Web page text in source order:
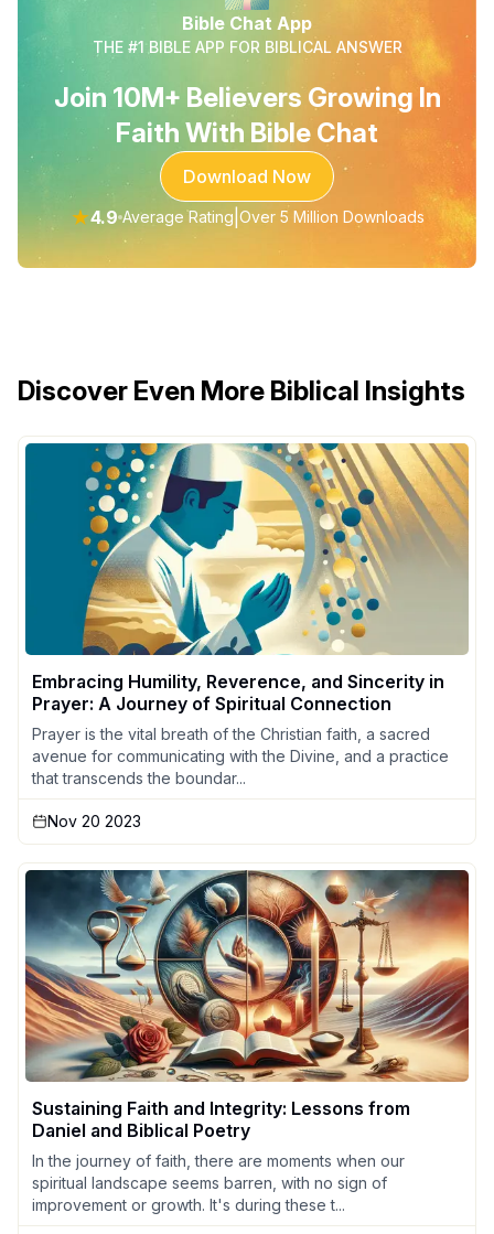
Bible Chat App
THE #1 BIBLE APP FOR BIBLICAL ANSWER
Join 10M+ Believers Growing In
Faith With Bible Chat
Download Now
★4.9 Average Rating Over 5 Million Downloads
Discover Even More Biblical Insights
Embracing Humility, Reverence, and Sincerity in
Prayer: A Journey of Spiritual Connection
Prayer is the vital breath of the Christian faith, a sacred
avenue for communicating with the Divine, and a practice
that transcends the boundar...
Nov 20 2023
Sustaining Faith and Integrity: Lessons from
Daniel and Biblical Poetry
In the journey of faith, there are moments when our
spiritual landscape seems barren, with no sign of
improvement or growth. It's during these t...